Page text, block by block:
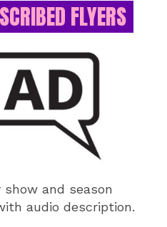
FLYERS
and season
audio description.